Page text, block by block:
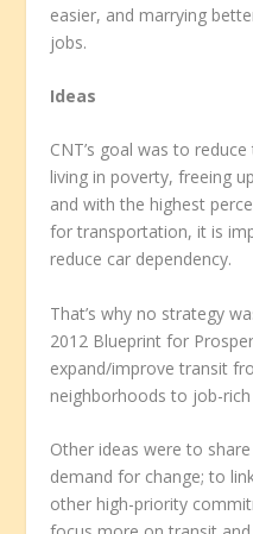
easier, and marrying
jobs.
Ideas
CNT’s goal was to
living in poverty, freeing
and with the highest
for transportation, it is
reduce car dependency.
That’s why no strategy
2012 Blueprint for
expand/improve transit
neighborhoods to job-
Other ideas were to
demand for change; to
other high-priority